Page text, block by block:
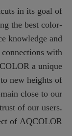
in its goal of
the best color-
knowledge and
with
a unique
new heights of
close to our
of our users.
of AQCOLOR.